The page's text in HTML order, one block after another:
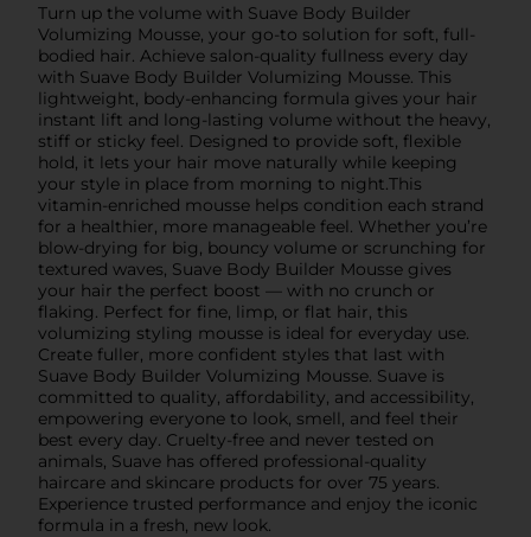
Turn up the volume with Suave Body Builder
Volumizing Mousse, your go-to solution for soft, full-
bodied hair. Achieve salon-quality fullness every day
with Suave Body Builder Volumizing Mousse. This
lightweight, body-enhancing formula gives your hair
instant lift and long-lasting volume without the heavy,
stiff or sticky feel. Designed to provide soft, flexible
hold, it lets your hair move naturally while keeping
your style in place from morning to night.This
vitamin-enriched mousse helps condition each strand
for a healthier, more manageable feel. Whether you’re
blow-drying for big, bouncy volume or scrunching for
textured waves, Suave Body Builder Mousse gives
your hair the perfect boost — with no crunch or
flaking. Perfect for fine, limp, or flat hair, this
volumizing styling mousse is ideal for everyday use.
Create fuller, more confident styles that last with
Suave Body Builder Volumizing Mousse. Suave is
committed to quality, affordability, and accessibility,
empowering everyone to look, smell, and feel their
best every day. Cruelty-free and never tested on
animals, Suave has offered professional-quality
haircare and skincare products for over 75 years.
Experience trusted performance and enjoy the iconic
formula in a fresh, new look.